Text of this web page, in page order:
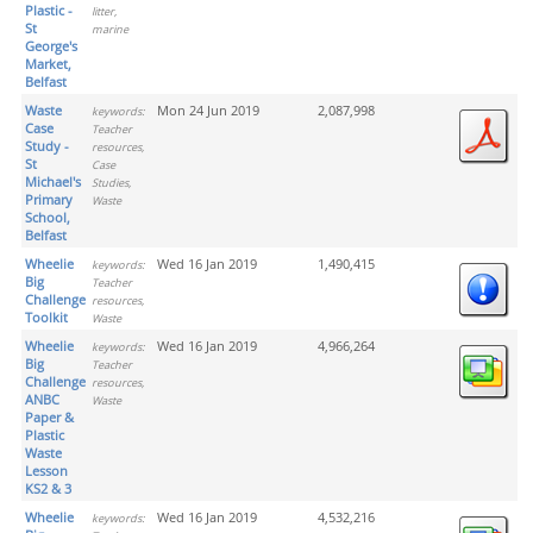
Plastic -
St
George's
Market,
Belfast
litter,
marine
Waste
Case
Study -
St
Michael's
Primary
School,
Belfast
keywords:
Teacher
resources,
Case
Studies,
Waste
Mon 24 Jun 2019 2,087,998
Wheelie
Big
Challenge
Toolkit
keywords:
Teacher
resources,
Waste
Wed 16 Jan 2019 1,490,415
Wheelie
Big
Challenge
ANBC
Paper &
Plastic
Waste
Lesson
KS2 & 3
keywords:
Teacher
resources,
Waste
Wed 16 Jan 2019 4,966,264
Wheelie
keywords:
Wed 16 Jan 2019 4,532,216